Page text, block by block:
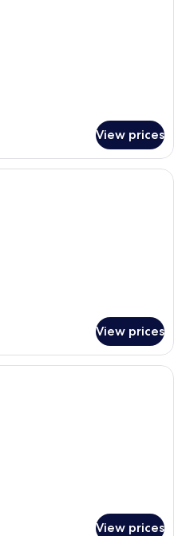
View prices
A hotel room with a bed, a TV, a
View prices
A modern hotel room with a large
View prices